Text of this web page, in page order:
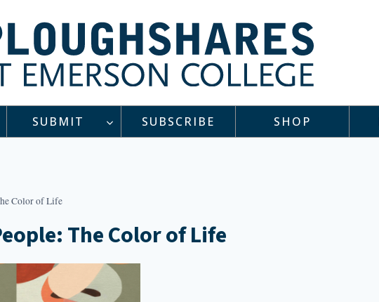
SUBMIT SUBSCRIBE SHOP
Color of Life
The Color of Life